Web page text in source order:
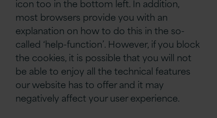
icon too in the bottom left. In addition,
most browsers provide you with an
explanation on how to do this in the so-
called ‘help-function’. However, if you block
the cookies, it is possible that you will not
be able to enjoy all the technical features
our website has to offer and it may
negatively affect your user experience.